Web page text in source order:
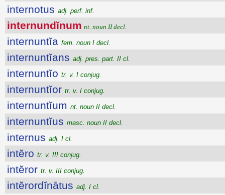
internotus adj. perf. inf.
internundĭnum nt. noun II decl.
internuntĭa fem. noun I decl.
internuntĭans adj. pres. part. II cl.
internuntĭo tr. v. I conjug.
internuntĭor tr. v. I conjug.
internuntĭum nt. noun II decl.
internuntĭus masc. noun II decl.
internus adj. I cl.
intĕro tr. v. III conjug.
intĕror tr. v. III conjug.
intĕrordĭnātus adj. I cl.